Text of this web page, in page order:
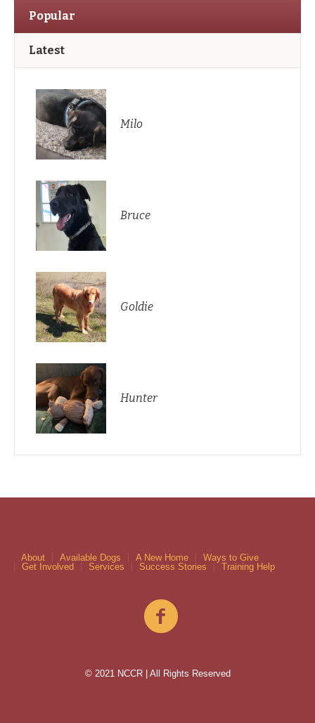
Popular
Latest
Milo
Bruce
Goldie
Hunter
About Available Dogs A New Home
Ways to Give
Get Involved
Services Success Stories Training Help
© 2021 NCCR | All Rights Reserved